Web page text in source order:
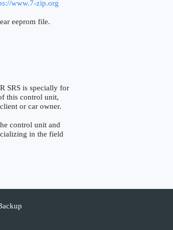
www.7-zip.org
eeprom file.
SRS is specially for
this control unit,
or car owner.
control unit and
in the field